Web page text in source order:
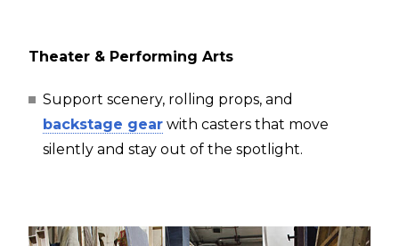
Theater & Performing Arts
Support scenery, rolling props, and
backstage gear with casters that move
silently and stay out of the spotlight.